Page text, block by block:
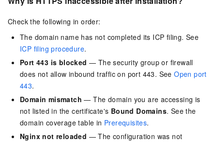
Check the following in order:
The domain name has not completed its ICP filing. See
ICP filing procedure.
Port 443 is blocked — The security group or firewall
does not allow inbound traffic on port 443. SeeOpen port
443.
Domain mismatch — The domain you are accessing is
not listed in the certificate's Bound Domains. See the
domain coverage table in Prerequisites.
Nginx not reloaded — The configuration was not